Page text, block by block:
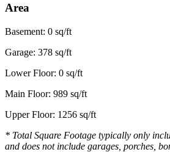
Area
Basement: 0 sq/ft
Garage: 378 sq/ft
Lower Floor: 0 sq/ft
Main Floor: 989 sq/ft
Upper Floor: 1256 sq/ft
* Total Square Footage typically only
and does not include garages, porches,